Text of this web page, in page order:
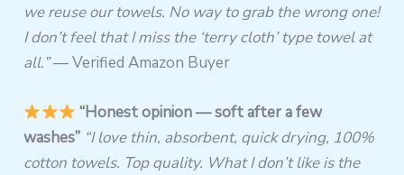
we reuse our towels. No way to grab the wrong one!
I don’t feel that I miss the ‘terry cloth’ type towel at
all.”— Verified Amazon Buyer
“Honest opinion — soft after a few
washes” “I love thin, absorbent, quick drying, 100%
cotton towels. Top quality. What I don’t like is the